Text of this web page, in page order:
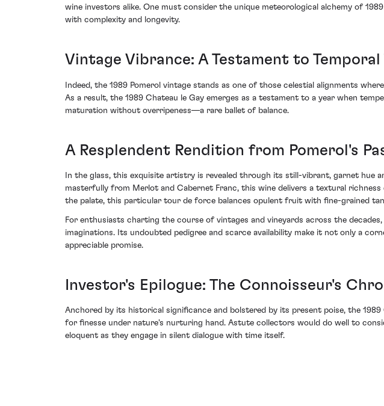
wine investors alike. One must consider the unique meteorological alchemy of
with complexity and longevity.
Vintage Vibrance: A Testament to
Indeed, the 1989 Pomerol vintage stands as one of those celestial alignments
As a result, the 1989 Chateau le Gay emerges as a testament to a year when
maturation without overripeness—a rare ballet of balance.
A Resplendent Rendition from Pomerol's
In the glass, this exquisite artistry is revealed through its still-vibrant, garnet hue
masterfully from Merlot and Cabernet Franc, this wine delivers a textural
the palate, this particular tour de force balances opulent fruit with fine-grained
For enthusiasts charting the course of vintages and vineyards across the
imaginations. Its undoubted pedigree and scarce availability make it not only a
appreciable promise.
Investor's Epilogue: The Connoisseur's
Anchored by its historical significance and bolstered by its present poise, the
for finesse under nature's nurturing hand. Astute collectors would do well to
eloquent as they engage in silent dialogue with time itself.